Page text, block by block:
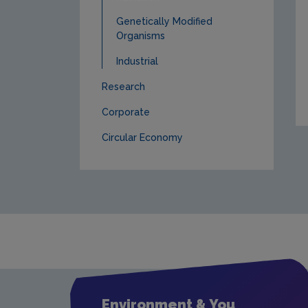
Genetically Modified
Organisms
Industrial
Research
Corporate
Circular Economy
Environment & You